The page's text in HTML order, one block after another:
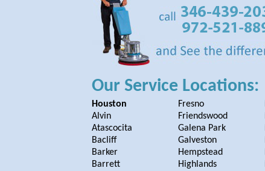
Our Service Locations:
Houston
Alvin
Atascocita
Bacliff
Barker
Barrett
Fresno
Friendswood
Galena Park
Galveston
Hempstead
Highlands